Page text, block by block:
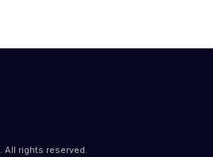
All rights reserved.